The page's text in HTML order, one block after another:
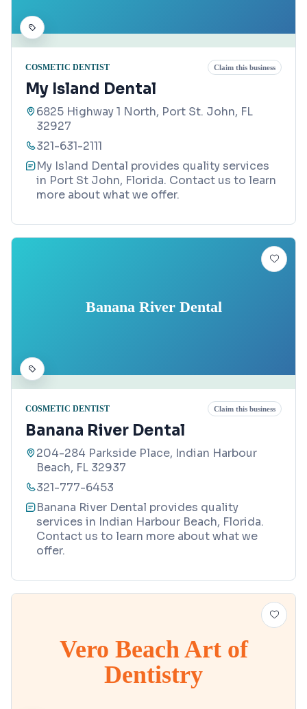
COSMETIC DENTIST Claim this business
My Island Dental
6825 Highway 1 North, Port St. John, FL
32927
321-631-2111
My Island Dental provides quality services
in Port St John, Florida. Contact us to learn
more about what we offer.
Banana River Dental
COSMETIC DENTIST Claim this business
Banana River Dental
204-284 Parkside Place, Indian Harbour
Beach, FL 32937
321-777-6453
Banana River Dental provides quality
services in Indian Harbour Beach, Florida.
Contact us to learn more about what we
offer.
Vero Beach Art of
Dentistry